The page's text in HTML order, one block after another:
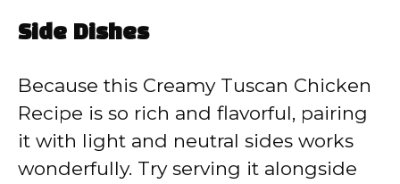
Side Dishes
Because this Creamy Tuscan Chicken
Recipe is so rich and flavorful, pairing
it with light and neutral sides works
wonderfully. Try serving it alongside